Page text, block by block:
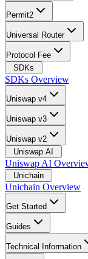
Permit2
Universal Router
Protocol Fee
SDKs
SDKs Overview
Uniswap v4
Uniswap v3
Uniswap v2
Uniswap AI
Uniswap AI
Unichain
Unichain Overview
Get Started
Guides
Technical Information